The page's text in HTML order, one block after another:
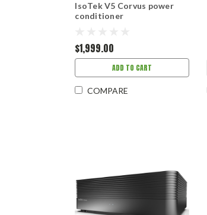
IsoTek V5 Corvus power
conditioner
$1,999.00
ADD TO CART
COMPARE